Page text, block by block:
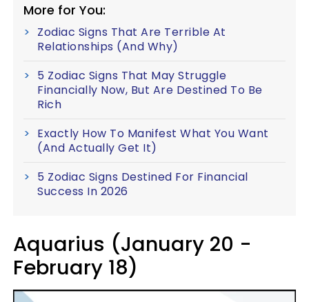
More for You:
Zodiac Signs That Are Terrible At
Relationships (And Why)
5 Zodiac Signs That May Struggle
Financially Now, But Are Destined To Be
Rich
Exactly How To Manifest What You Want
(And Actually Get It)
5 Zodiac Signs Destined For Financial
Success In 2026
Aquarius (January 20 -
February 18)